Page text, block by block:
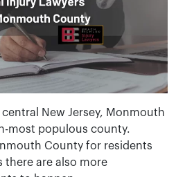
New Jersey, Monmouth
most populous county.
County for residents
there are also more